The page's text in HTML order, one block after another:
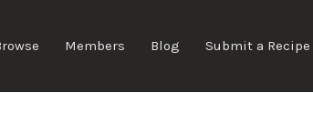
Members Blog Submit a Recipe